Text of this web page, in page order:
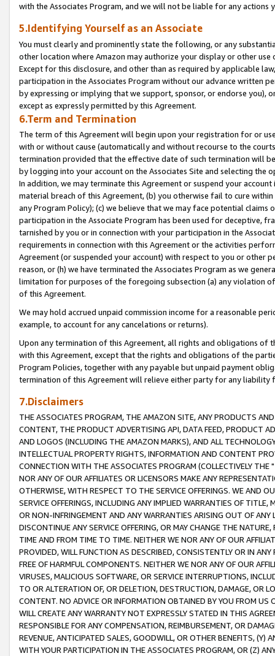
with the Associates Program, and we will not be liable for any actions
5.Identifying Yourself as an Associate
You must clearly and prominently state the following, or any
other location where Amazon may authorize your display or other
Except for this disclosure, and other than as required by applicable
participation in the Associates Program without our advance written
by expressing or implying that we support, sponsor, or endorse you),
except as expressly permitted by this Agreement.
6.Term and Termination
The term of this Agreement will begin upon your registration for or
with or without cause (automatically and without recourse to the
termination provided that the effective date of such termination will
by logging into your account on the Associates Site and selecting the
In addition, we may terminate this Agreement or suspend your
material breach of this Agreement, (b) you otherwise fail to cure
any Program Policy); (c) we believe that we may face potential
participation in the Associate Program has been used for deceptive,
tarnished by you or in connection with your participation in the
requirements in connection with this Agreement or the activities
Agreement (or suspended your account) with respect to you or other
reason, or (h) we have terminated the Associates Program as we
limitation for purposes of the foregoing subsection (a) any violation
of this Agreement.
We may hold accrued unpaid commission income for a reasonable
example, to account for any cancelations or returns).
Upon any termination of this Agreement, all rights and obligations of
with this Agreement, except that the rights and obligations of the
Program Policies, together with any payable but unpaid payment
termination of this Agreement will relieve either party for any liability
7.Disclaimers
THE ASSOCIATES PROGRAM, THE AMAZON SITE, ANY PRODUCTS
CONTENT, THE PRODUCT ADVERTISING API, DATA FEED, PRODUCT
AND LOGOS (INCLUDING THE AMAZON MARKS), AND ALL
INTELLECTUAL PROPERTY RIGHTS, INFORMATION AND CONTENT
CONNECTION WITH THE ASSOCIATES PROGRAM (COLLECTIVELY THE "
NOR ANY OF OUR AFFILIATES OR LICENSORS MAKE ANY
OTHERWISE, WITH RESPECT TO THE SERVICE OFFERINGS. WE AND
SERVICE OFFERINGS, INCLUDING ANY IMPLIED WARRANTIES OF
OR NON-INFRINGEMENT AND ANY WARRANTIES ARISING OUT OF ANY
DISCONTINUE ANY SERVICE OFFERING, OR MAY CHANGE THE
TIME AND FROM TIME TO TIME. NEITHER WE NOR ANY OF OUR
PROVIDED, WILL FUNCTION AS DESCRIBED, CONSISTENTLY OR IN
FREE OF HARMFUL COMPONENTS. NEITHER WE NOR ANY OF OUR
VIRUSES, MALICIOUS SOFTWARE, OR SERVICE INTERRUPTIONS,
TO OR ALTERATION OF, OR DELETION, DESTRUCTION, DAMAGE, OR
CONTENT. NO ADVICE OR INFORMATION OBTAINED BY YOU FROM
WILL CREATE ANY WARRANTY NOT EXPRESSLY STATED IN THIS
RESPONSIBLE FOR ANY COMPENSATION, REIMBURSEMENT, OR
REVENUE, ANTICIPATED SALES, GOODWILL, OR OTHER BENEFITS,
WITH YOUR PARTICIPATION IN THE ASSOCIATES PROGRAM, OR (Z)